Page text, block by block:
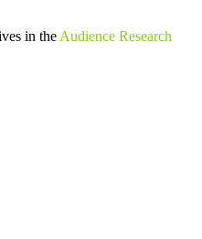
in the Audience Research